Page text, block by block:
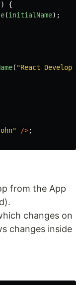
{
(initialName);
( "React Developer
" />;
from the App
changes on
changes inside